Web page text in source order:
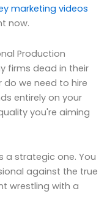
marketing videos
now.
Production
firms dead in their
do we need to hire
entirely on your
you're aiming
a strategic one. You
against the true
wrestling with a